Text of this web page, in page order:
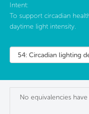
Intent:
To support circadian
daytime light intensity.
No equivalencies